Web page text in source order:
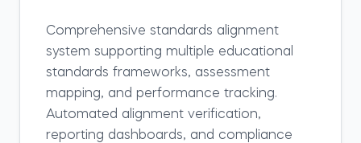
Comprehensive standards alignment
system supporting multiple educational
standards frameworks, assessment
mapping, and performance tracking.
Automated alignment verification,
reporting dashboards, and compliance